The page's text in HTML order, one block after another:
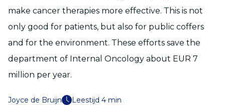
make cancer therapies more effective. This is not
only good for patients, but also for public coffers
and for the environment. These efforts save the
department of Internal Oncology about EUR 7
million per year.
Joyce de Bruijn
Leestijd 4 min